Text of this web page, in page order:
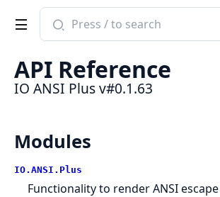
Search
documentation
IO
ANSI
API Reference
IO ANSI Plus v#0.1.63
Modules
IO.ANSI.Plus
Functionality to render ANSI